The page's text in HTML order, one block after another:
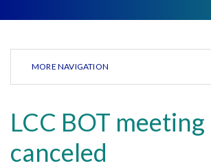
MORE NAVIGATION
LCC BOT meeting
canceled